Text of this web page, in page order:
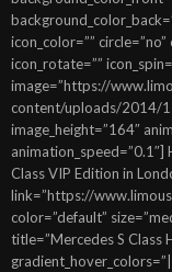
icon_color=””
icon_rotate=””
image=”https://
content/uploads/2014/
image_height=”164″
Class VIP Edition in
link=”https://
color=”default”
title=”Mercedes S Class